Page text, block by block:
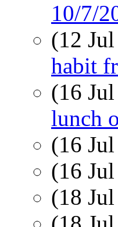
10/7/
(12
habit
(16
lunch
(16
(16
(18